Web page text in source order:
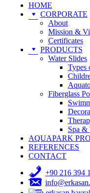
HOME
CORPORATE
About
Mission &
Certificates
PRODUCTS
Water Slides
Types
Fiberglass
Spa &
AQUAPARK
REFERENCES
CONTACT
+90 216 394